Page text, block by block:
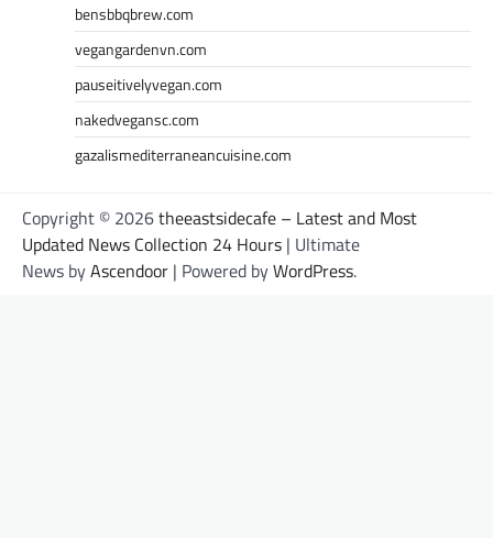
bensbbqbrew.com
vegangardenvn.com
pauseitivelyvegan.com
nakedvegansc.com
gazalismediterraneancuisine.com
Copyright © 2026theeastsidecafe – Latest and Most
Updated News Collection 24 Hours | Ultimate
News byAscendoor | Powered byWordPress.